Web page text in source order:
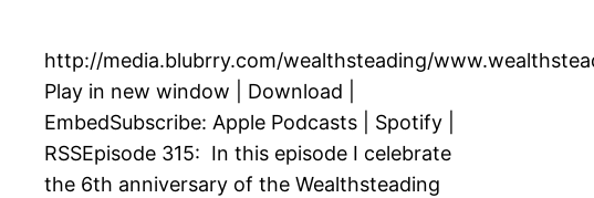
http://media.blubrry.com/wealthsteading/
Play in new window | Download |
EmbedSubscribe: Apple Podcasts | Spotify |
RSSEpisode 315: In this episode I celebrate
the 6th anniversary of the Wealthsteading